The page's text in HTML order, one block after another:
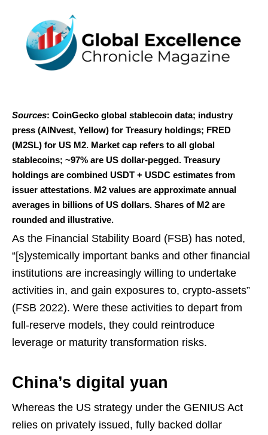
Sources: CoinGecko global stablecoin data; industry
press (AINvest, Yellow) for Treasury holdings; FRED
(M2SL) for US M2. Market cap refers to all global
stablecoins; ~97% are US dollar-pegged. Treasury
holdings are combined USDT + USDC estimates from
issuer attestations. M2 values are approximate annual
averages in billions of US dollars. Shares of M2 are
rounded and illustrative.
As the Financial Stability Board (FSB) has noted,
“[s]ystemically important banks and other financial
institutions are increasingly willing to undertake
activities in, and gain exposures to, crypto-assets”
(FSB 2022). Were these activities to depart from
full-reserve models, they could reintroduce
leverage or maturity transformation risks.
China’s digital yuan
Whereas the US strategy under the GENIUS Act
relies on privately issued, fully backed dollar